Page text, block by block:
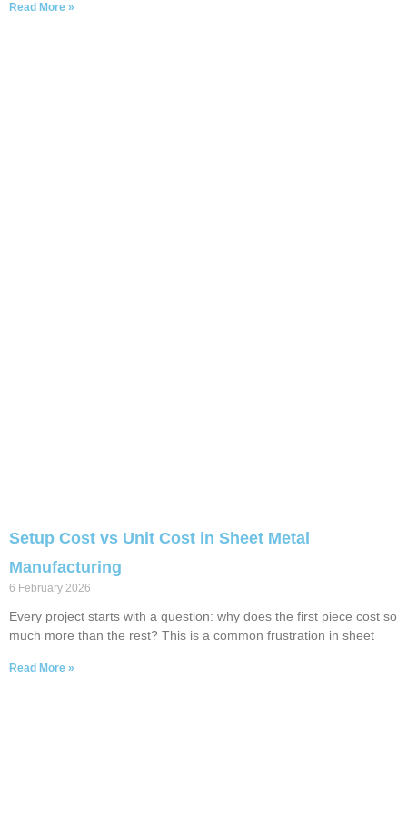
Read More »
Setup Cost vs Unit Cost in Sheet Metal
Manufacturing
6 February 2026
Every project starts with a question: why does the first piece cost so
much more than the rest? This is a common frustration in sheet
Read More »